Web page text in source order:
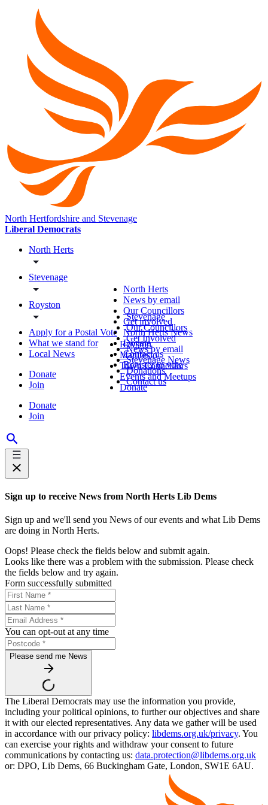
North Hertfordshire and Stevenage
Liberal Democrats
North Herts
Stevenage
Royston
Apply for a Postal Vote
What we stand for
Local News
Donate
Join
Donate
Join
North Herts
News by email
Our Councillors
Get involved
North Herts News
Donate
Contact us
Register to vote
Stevenage
Our Councillors
Get Involved
News by email
Stevenage News
Donations
Contact us
Royston
Manifesto
Town Councillors
Events and Meetups
Donate
Sign up to receive News from North Herts Lib Dems
Sign up and we'll send you News of our events and what Lib Dems
are doing in North Herts.
Oops! Please check the fields below and submit again.
Looks like there was a problem with the submission. Please check
the fields below and try again.
Form successfully submitted
You can opt-out at any time
Please send me News
The Liberal Democrats may use the information you provide,
including your political opinions, to further our objectives and share
it with our elected representatives. Any data we gather will be used
in accordance with our privacy policy: libdems.org.uk/privacy. You
can exercise your rights and withdraw your consent to future
communications by contacting us: data.protection@libdems.org.uk
or: DPO, Lib Dems, 66 Buckingham Gate, London, SW1E 6AU.